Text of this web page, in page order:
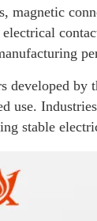
magnetic
developed by
use.
stable